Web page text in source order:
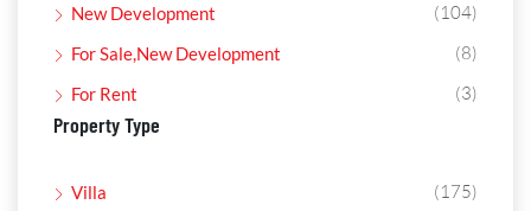
New Development (104)
For Sale,New Development (8)
For Rent (3)
Property Type
Villa (175)